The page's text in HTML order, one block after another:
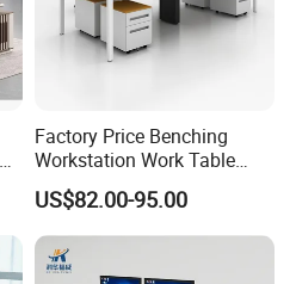
Factory Price Benching
Workstation Work Table
Modern Office Desk for 4
Person
US$82.00-95.00